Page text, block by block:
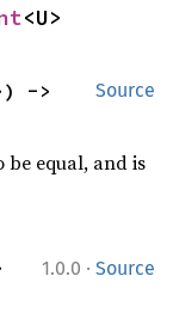
<U>
Source
be equal, and is
1.0.0 · Source